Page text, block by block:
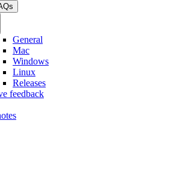
General
Mac
Windows
Linux
Releases
feedback